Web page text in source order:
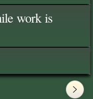
work is